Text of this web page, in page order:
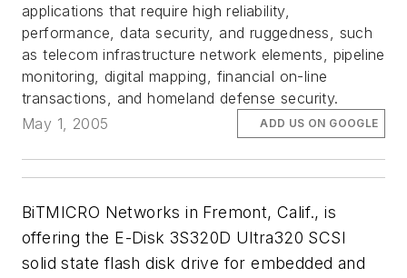
applications that require high reliability,
performance, data security, and ruggedness, such
as telecom infrastructure network elements, pipeline
monitoring, digital mapping, financial on-line
transactions, and homeland defense security.
May 1, 2005
ADD US ON GOOGLE
BiTMICRO Networks in Fremont, Calif., is
offering the E-Disk 3S320D Ultra320 SCSI
solid state flash disk drive for embedded and